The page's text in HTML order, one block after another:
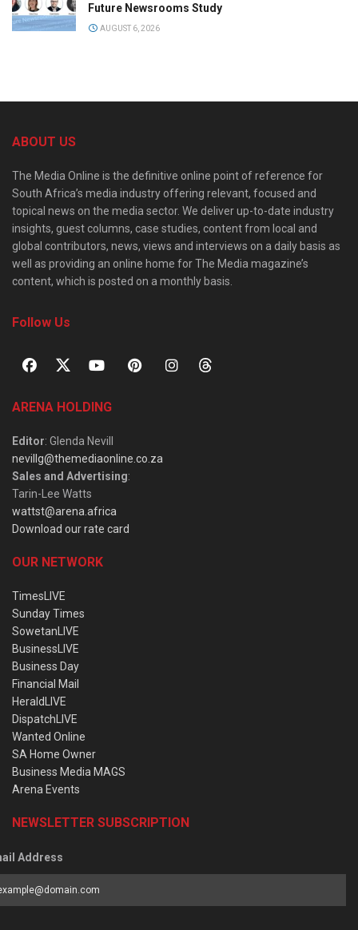
Future Newsrooms Study
AUGUST 6, 2026
ABOUT US
The Media Online is the definitive online point of reference for
South Africa’s media industry offering relevant, focused and
topical news on the media sector. We deliver up-to-date industry
insights, guest columns, case studies, content from local and
global contributors, news, views and interviews on a daily basis as
well as providing an online home for The Media magazine’s
content, which is posted on a monthly basis.
Follow Us
ARENA HOLDING
Editor: Glenda Nevill
nevillg@themediaonline.co.za
Sales and Advertising:
Tarin-Lee Watts
wattst@arena.africa
Download our rate card
OUR NETWORK
TimesLIVE
Sunday Times
SowetanLIVE
BusinessLIVE
Business Day
Financial Mail
HeraldLIVE
DispatchLIVE
Wanted Online
SA Home Owner
Business Media MAGS
Arena Events
NEWSLETTER SUBSCRIPTION
Address